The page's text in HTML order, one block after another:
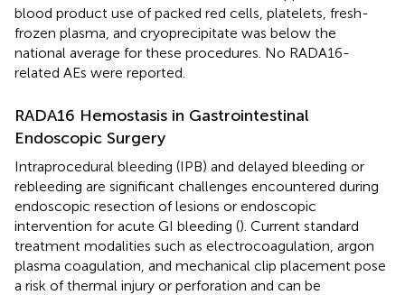
blood product use of packed red cells, platelets, fresh-
frozen plasma, and cryoprecipitate was below the
national average for these procedures. No RADA16-
related AEs were reported.
RADA16 Hemostasis in Gastrointestinal
Endoscopic Surgery
Intraprocedural bleeding (IPB) and delayed bleeding or
rebleeding are significant challenges encountered during
endoscopic resection of lesions or endoscopic
intervention for acute GI bleeding (). Current standard
treatment modalities such as electrocoagulation, argon
plasma coagulation, and mechanical clip placement pose
a risk of thermal injury or perforation and can be